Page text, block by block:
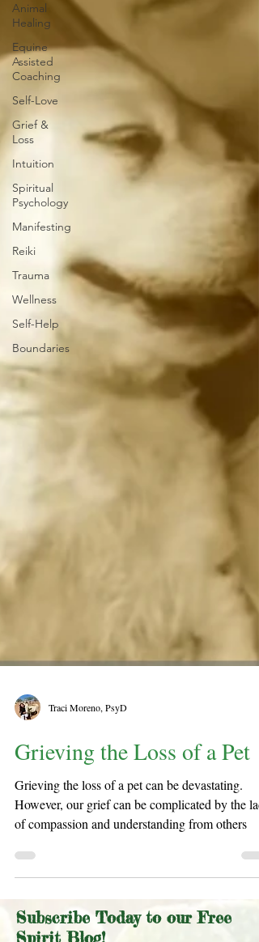
Animal
Healing
Equine
Assisted
Coaching
Self-Love
Grief &
Loss
Intuition
Spiritual
Psychology
Manifesting
Reiki
Trauma
Wellness
Self-Help
Boundaries
Grieving the Loss of a Pet
Grieving the loss of a pet can be devastating.